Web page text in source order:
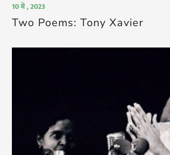
10 मे , 2023
Two Poems: Tony Xavier